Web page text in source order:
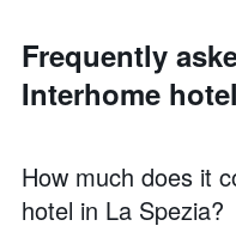
Frequently
Interhome
How much does it
hotel in La Spezia?